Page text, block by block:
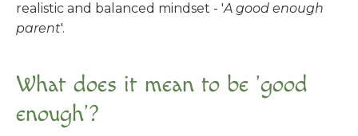
realistic and balanced mindset - 'A good enough
parent'.
What does it mean to be 'good
enough'?